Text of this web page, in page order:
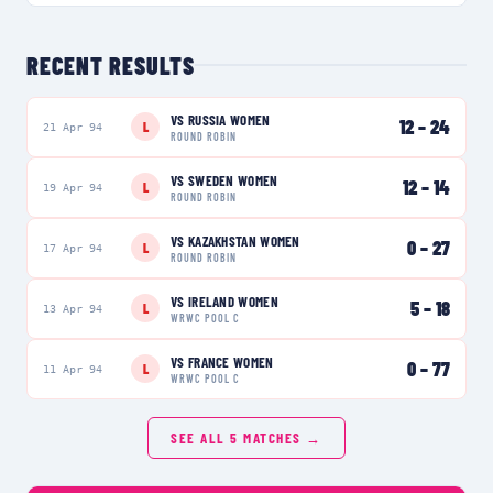
RECENT RESULTS
21 Apr 94 L VS RUSSIA WOMEN
ROUND ROBIN 12–24
19 Apr 94 L VS SWEDEN WOMEN
ROUND ROBIN 12–14
17 Apr 94 L VS KAZAKHSTAN WOMEN
ROUND ROBIN 0–27
13 Apr 94 L VS IRELAND WOMEN
WRWC POOL C 5–18
11 Apr 94 L VS FRANCE WOMEN
WRWC POOL C 0–77
SEE ALL5 MATCHES →